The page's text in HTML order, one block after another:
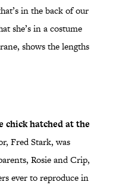
in the back of our
she’s in a costume
shows the lengths
chick hatched at the
Fred Stark, was
Rosie and Crip,
ever to reproduce in